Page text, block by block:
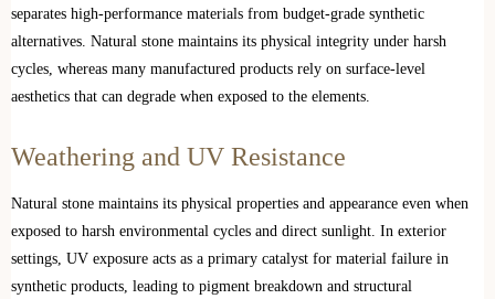
separates high-performance materials from budget-grade synthetic
alternatives. Natural stone maintains its physical integrity under harsh
cycles, whereas many manufactured products rely on surface-level
aesthetics that can degrade when exposed to the elements.
Weathering and UV Resistance
Natural stone maintains its physical properties and appearance even when
exposed to harsh environmental cycles and direct sunlight. In exterior
settings, UV exposure acts as a primary catalyst for material failure in
synthetic products, leading to pigment breakdown and structural